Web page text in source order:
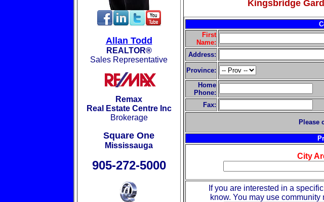
Allan Todd
REALTOR®
Sales Representative
Remax
Real Estate Centre Inc
Brokerage
Square One
Mississauga
905-272-5000
Kingsbridge
First
Name:
Address:
Province:
Home
Phone:
Fax:
Please
City
If you are interested in a
know. You may use